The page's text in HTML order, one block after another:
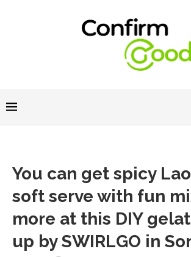
You can get spicy
soft serve with fun
more at this DIY
up by SWIRLGO in